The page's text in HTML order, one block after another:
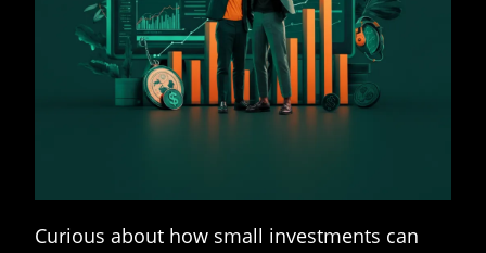
Curious about how small investments can